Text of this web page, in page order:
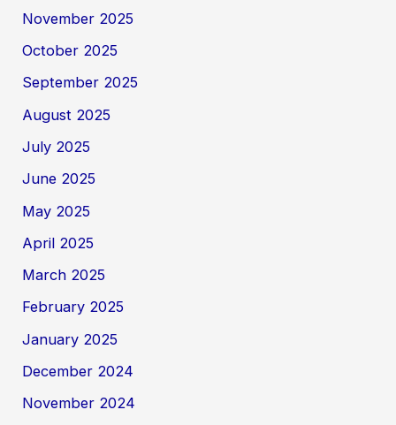
November 2025
October 2025
September 2025
August 2025
July 2025
June 2025
May 2025
April 2025
March 2025
February 2025
January 2025
December 2024
November 2024